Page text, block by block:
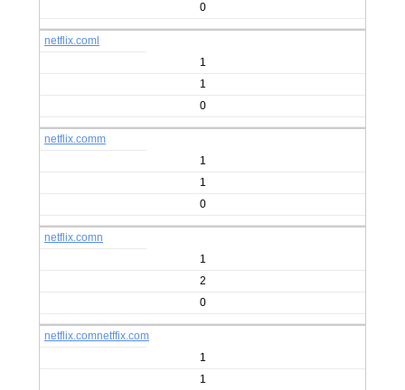
0
netflix.coml
1
1
0
netflix.comm
1
1
0
netflix.comn
1
2
0
netflix.comnetffix.com
1
1